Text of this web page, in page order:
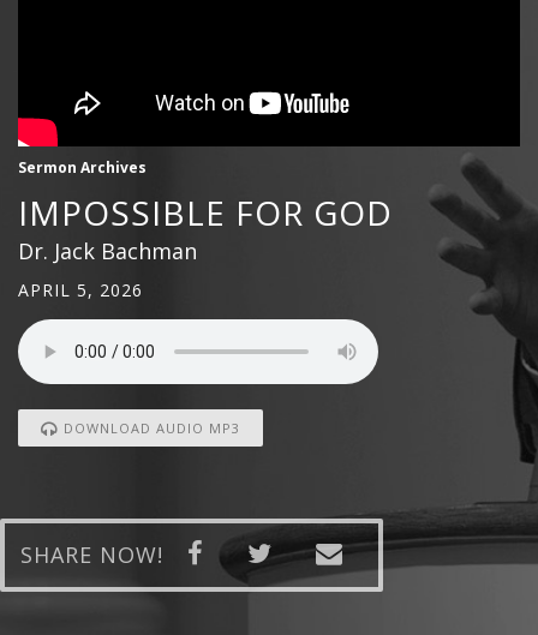
Sermon Archives
IMPOSSIBLE FOR GOD
Dr. Jack Bachman
APRIL 5, 2026
DOWNLOAD AUDIO MP3
SHARE NOW!